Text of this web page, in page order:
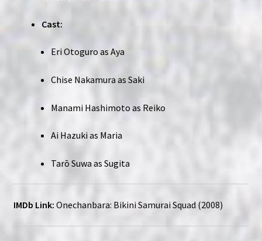
Cast:
Eri Otoguro as Aya
Chise Nakamura as Saki
Manami Hashimoto as Reiko
Ai Hazuki as Maria
Tarō Suwa as Sugita
IMDb Link: Onechanbara: Bikini Samurai Squad (2008)